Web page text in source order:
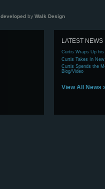
developed by Walk Design
LATEST NEWS
Curtis Wraps Up
Curtis Takes In New
Curtis Spends the
Blog/Video
View All News